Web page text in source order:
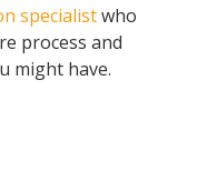
specialistwho
process and
might have.